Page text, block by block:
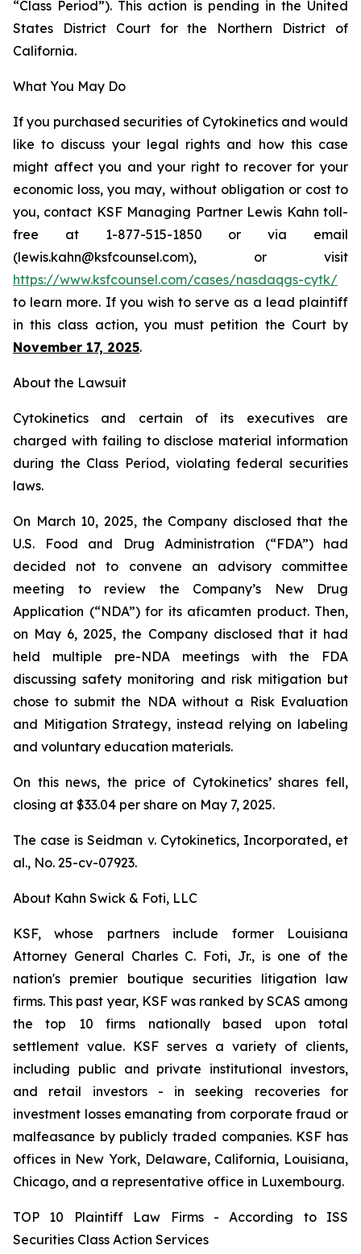
“Class Period”). This action is pending in the United
States District Court for the Northern District of
California.
What You May Do
If you purchased securities of Cytokinetics and would
like to discuss your legal rights and how this case
might affect you and your right to recover for your
economic loss, you may, without obligation or cost to
you, contact KSF Managing Partner Lewis Kahn toll-
free at 1-877-515-1850 or via email
(lewis.kahn@ksfcounsel.com), or visit
https://www.ksfcounsel.com/cases/nasdaqgs-cytk/
to learn more. If you wish to serve as a lead plaintiff
in this class action, you must petition the Court by
November 17, 2025.
About the Lawsuit
Cytokinetics and certain of its executives are
charged with failing to disclose material information
during the Class Period, violating federal securities
laws.
On March 10, 2025, the Company disclosed that the
U.S. Food and Drug Administration (“FDA”) had
decided not to convene an advisory committee
meeting to review the Company’s New Drug
Application (“NDA”) for its aficamten product. Then,
on May 6, 2025, the Company disclosed that it had
held multiple pre-NDA meetings with the FDA
discussing safety monitoring and risk mitigation but
chose to submit the NDA without a Risk Evaluation
and Mitigation Strategy, instead relying on labeling
and voluntary education materials.
On this news, the price of Cytokinetics’ shares fell,
closing at $33.04 per share on May 7, 2025.
The case isSeidman v. Cytokinetics, Incorporated, et
al., No. 25-cv-07923.
About Kahn Swick & Foti, LLC
KSF, whose partners include former Louisiana
Attorney General Charles C. Foti, Jr., is one of the
nation's premier boutique securities litigation law
firms. This past year, KSF was ranked by SCAS among
the top 10 firms nationally based upon total
settlement value. KSF serves a variety of clients,
including public and private institutional investors,
and retail investors - in seeking recoveries for
investment losses emanating from corporate fraud or
malfeasance by publicly traded companies. KSF has
offices in New York, Delaware, California, Louisiana,
Chicago, and a representative office in Luxembourg.
TOP 10 Plaintiff Law Firms - According to ISS
Securities Class Action Services